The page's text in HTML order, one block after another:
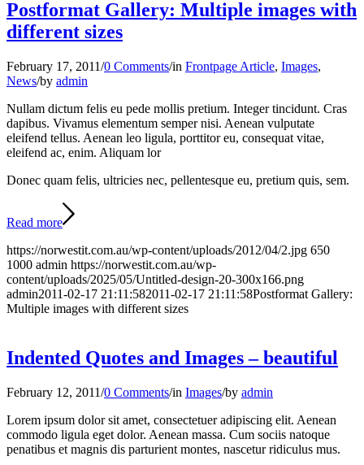
Postformat Gallery: Multiple images with
different sizes
February 17, 2011/0 Comments/in Frontpage Article, Images,
News/by admin
Nullam dictum felis eu pede mollis pretium. Integer tincidunt. Cras
dapibus. Vivamus elementum semper nisi. Aenean vulputate
eleifend tellus. Aenean leo ligula, porttitor eu, consequat vitae,
eleifend ac, enim. Aliquam lor
Donec quam felis, ultricies nec, pellentesque eu, pretium quis, sem.
Read more
https://norwestit.com.au/wp-content/uploads/2012/04/2.jpg 650
1000 admin https://norwestit.com.au/wp-
content/uploads/2025/05/Untitled-design-20-300x166.png
admin2011-02-17 21:11:582011-02-17 21:11:58Postformat Gallery:
Multiple images with different sizes
Indented Quotes and Images – beautiful
February 12, 2011/0 Comments/in Images/by admin
Lorem ipsum dolor sit amet, consectetuer adipiscing elit. Aenean
commodo ligula eget dolor. Aenean massa. Cum sociis natoque
penatibus et magnis dis parturient montes, nascetur ridiculus mus.